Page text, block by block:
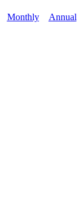
Monthly Annual